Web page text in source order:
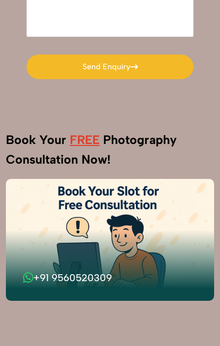
Send Enquiry
Send Enquiry
Book Your FREE Photography
Consultation Now!
+91 9560520309